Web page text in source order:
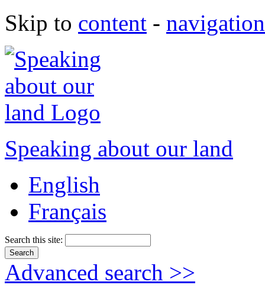
Skip to content - navigation
Speaking about our land
English
Français
Search this site:
Advanced search >>